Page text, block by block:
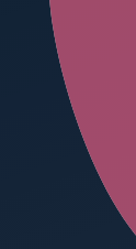
Budget cap enforced
Booking blocked, limit
AVG SPEND